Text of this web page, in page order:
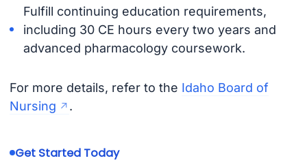
Fulfill continuing education requirements,
including 30 CE hours every two years and
advanced pharmacology coursework.
For more details, refer to the Idaho Board of
Nursing
.
Get Started Today